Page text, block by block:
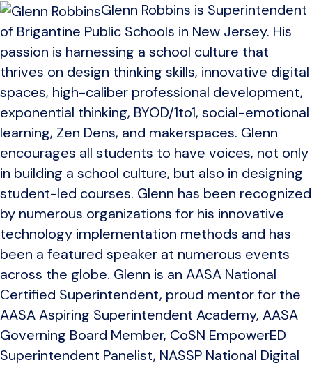
Glenn Robbins is Superintendent
of Brigantine Public Schools in New Jersey. His
passion is harnessing a school culture that
thrives on design thinking skills, innovative digital
spaces, high-caliber professional development,
exponential thinking, BYOD/1to1, social-emotional
learning, Zen Dens, and makerspaces. Glenn
encourages all students to have voices, not only
in building a school culture, but also in designing
student-led courses. Glenn has been recognized
by numerous organizations for his innovative
technology implementation methods and has
been a featured speaker at numerous events
across the globe. Glenn is an AASA National
Certified Superintendent, proud mentor for the
AASA Aspiring Superintendent Academy, AASA
Governing Board Member, CoSN EmpowerED
Superintendent Panelist, NASSP National Digital